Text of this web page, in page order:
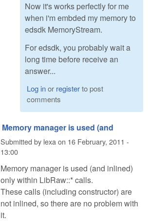
Now it's works perfectly for me
when i'm embded my memory to
edsdk MemoryStream.
For edsdk, you probably wait a
long time before receive an
answer...
Log inor registerto post
comments
Memory manager is used (and
Submitted by lexaon 16 February, 2011 -
13:00
Memory manager is used (and inlined)
only within LibRaw::* calls.
These calls (including constructor) are
not inlined, so there are no problem with
it.